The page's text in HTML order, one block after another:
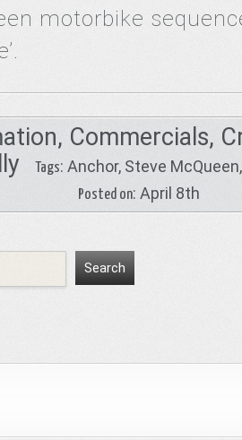
motorbike
, Commercials,
Tags: Anchor, Steve McQueen
Posted on: April 8th